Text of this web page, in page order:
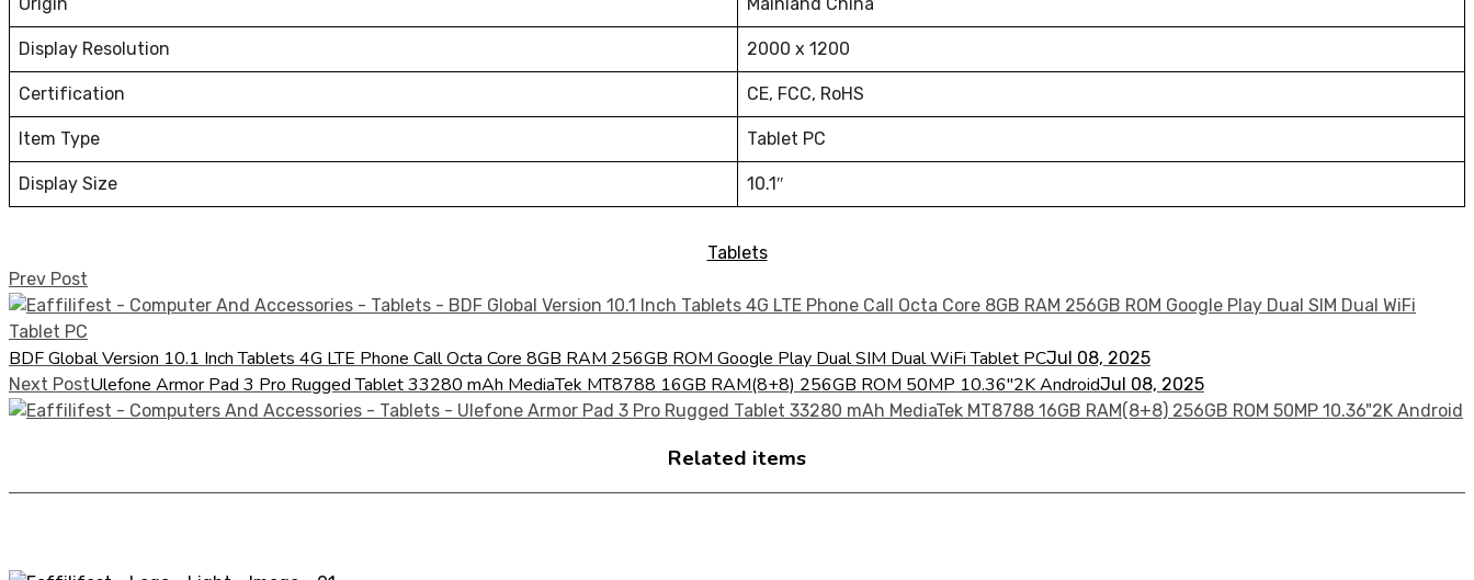
Display Resolution 2000 x 1200
Certification CE, FCC, RoHS
Item Type Tablet PC
Display Size 10.1″
Tablets
Prev Post
BDF Global Version 10.1 Inch Tablets 4G LTE Phone Call Octa Core 8GB RAM 256GB ROM Google Play Dual SIM Dual WiFi Tablet PCJul 08, 2025
Next PostUlefone Armor Pad 3 Pro Rugged Tablet 33280 mAh MediaTek MT8788 16GB RAM(8+8) 256GB ROM 50MP 10.36"2K AndroidJul 08, 2025
Related items